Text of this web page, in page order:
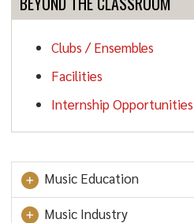
Clubs / Ensembles
Facilities
Internship Opportunities
Music Education
Music Industry